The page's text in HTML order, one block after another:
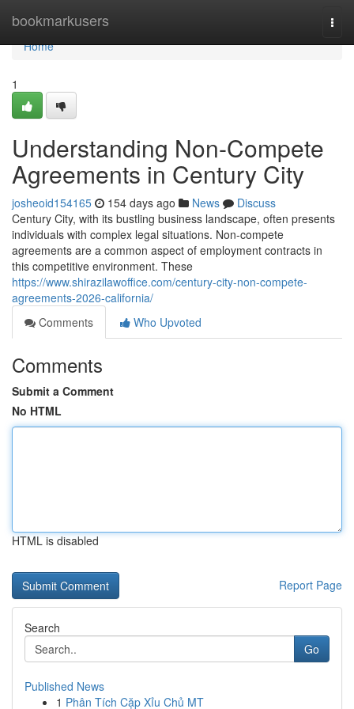
bookmarkusers
Home
Home
1
Understanding Non-Compete
Agreements in Century City
josheoid154165 154 days ago News
Discuss
Century City, with its bustling business landscape, often presents
individuals with complex legal situations. Non-compete
agreements are a common aspect of employment contracts in
this competitive environment. These
https://www.shirazilawoffice.com/century-city-non-compete-
agreements-2026-california/
Comments
Who Upvoted
Comments
Submit a Comment
No HTML
HTML is disabled
Report Page
Search
Go
Published News
1 Phân Tích Cặp Xỉu Chủ MT